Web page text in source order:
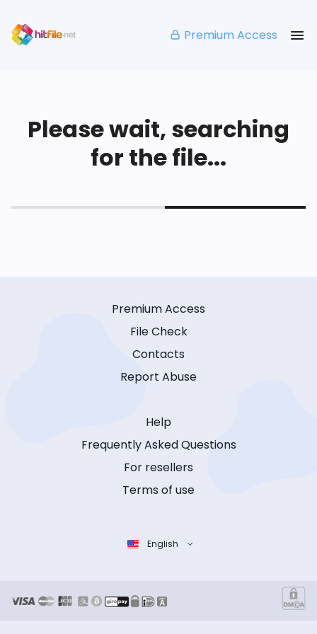
Premium Access
Please wait, searching
for the file...
Premium Access
File Check
Contacts
Report Abuse
Help
Frequently Asked Questions
For resellers
Terms of use
English